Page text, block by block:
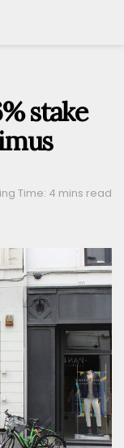
stake
Time: 4 mins read